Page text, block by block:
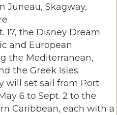
Juneau, Skagway,
17, the Disney Dream
and European
the Mediterranean,
the Greek Isles.
will set sail from Port
6 to Sept. 2 to the
Caribbean, each with a